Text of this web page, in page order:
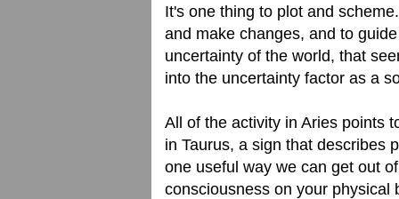
It's one thing to plot and
and make changes, and to
uncertainty of the world, that
into the uncertainty factor as a
All of the activity in Aries points
in Taurus, a sign that describes
one useful way we can get out
consciousness on your physical